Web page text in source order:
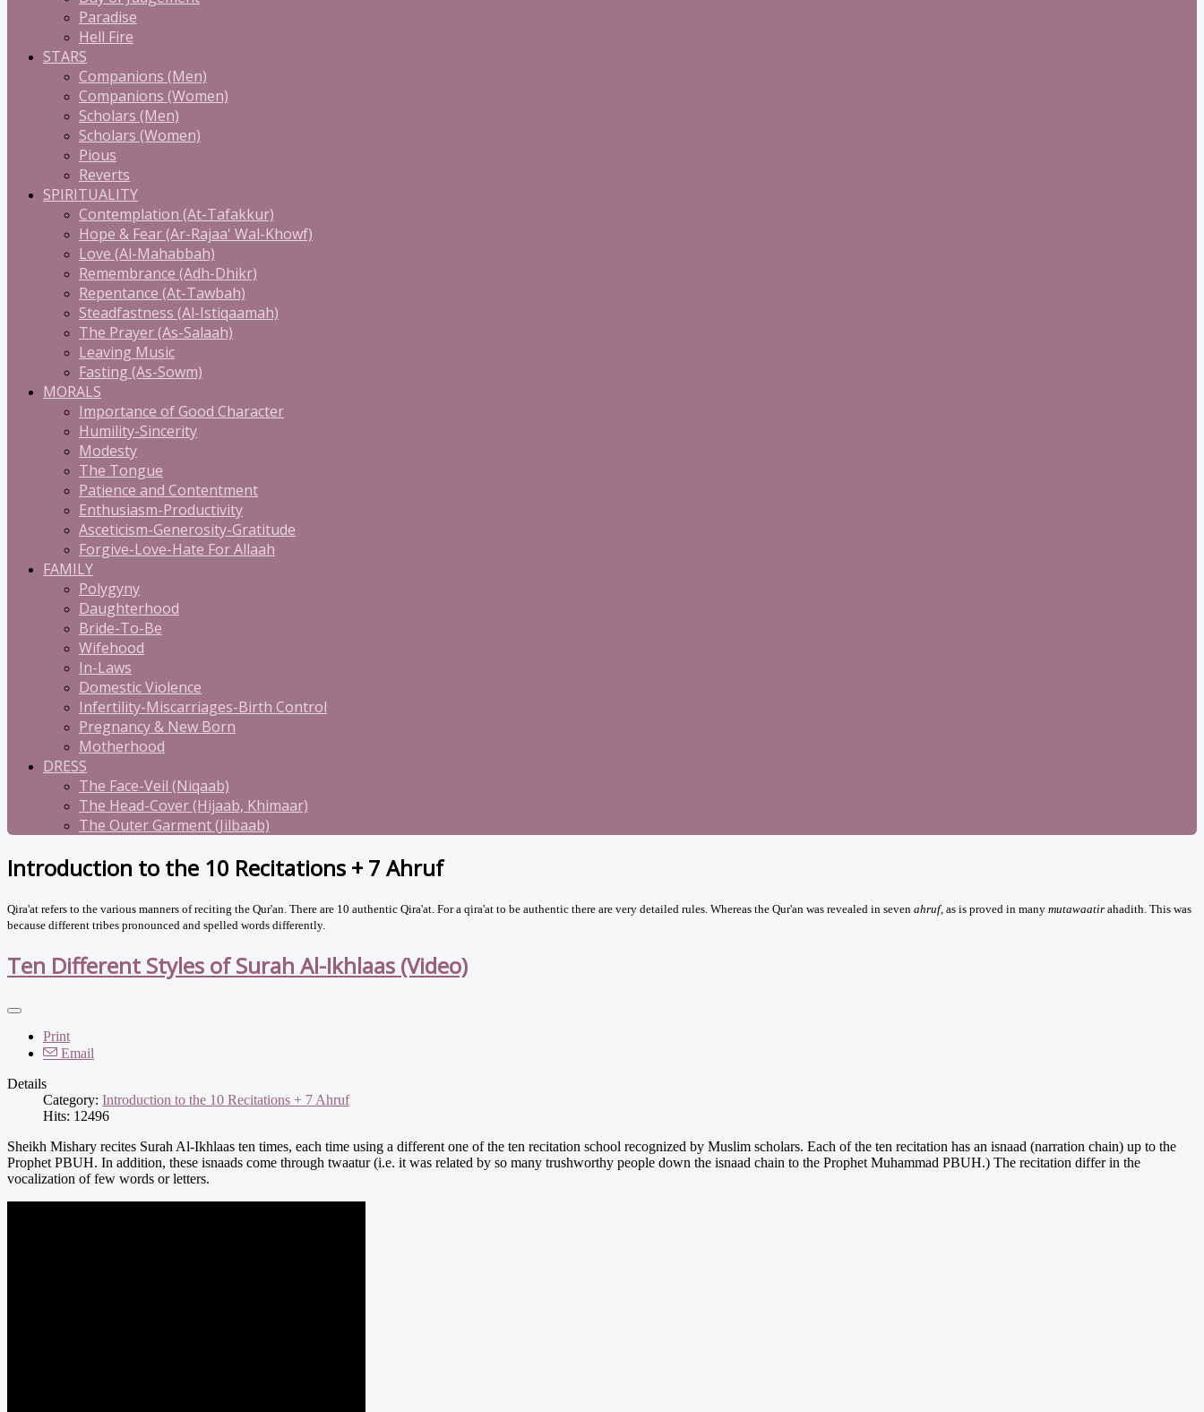
Paradise
Hell Fire
STARS
Companions (Men)
Companions (Women)
Scholars (Men)
Scholars (Women)
Pious
Reverts
SPIRITUALITY
Contemplation (At-Tafakkur)
Hope & Fear (Ar-Rajaa' Wal-Khowf)
Love (Al-Mahabbah)
Remembrance (Adh-Dhikr)
Repentance (At-Tawbah)
Steadfastness (Al-Istiqaamah)
The Prayer (As-Salaah)
Leaving Music
Fasting (As-Sowm)
MORALS
Importance of Good Character
Humility-Sincerity
Modesty
The Tongue
Patience and Contentment
Enthusiasm-Productivity
Asceticism-Generosity-Gratitude
Forgive-Love-Hate For Allaah
FAMILY
Polygyny
Daughterhood
Bride-To-Be
Wifehood
In-Laws
Domestic Violence
Infertility-Miscarriages-Birth Control
Pregnancy & New Born
Motherhood
DRESS
The Face-Veil (Niqaab)
The Head-Cover (Hijaab, Khimaar)
The Outer Garment (Jilbaab)
Introduction to the 10 Recitations + 7 Ahruf
Qira'at refers to the various manners of reciting the Qur'an. There are 10 authentic Qira'at. For a qira'at to be authentic there are very detailed rules. Whereas the Qur'an was revealed in seven ahruf, as is proved in many mutawaatir ahadith. This was
because different tribes pronounced and spelled words differently.
Ten Different Styles of Surah Al-Ikhlaas (Video)
Print
Email
Details
Category: Introduction to the 10 Recitations + 7 Ahruf
Hits: 12496
Sheikh Mishary recites Surah Al-Ikhlaas ten times, each time using a different one of the ten recitation school recognized by Muslim scholars. Each of the ten recitation has an isnaad (narration chain) up to the
Prophet PBUH. In addition, these isnaads come through twaatur (i.e. it was related by so many trushworthy people down the isnaad chain to the Prophet Muhammad PBUH.) The recitation differ in the
vocalization of few words or letters.